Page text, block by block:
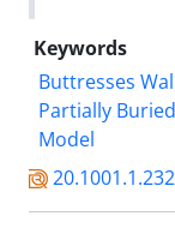
Keywords
Buttresses
Partially
Model